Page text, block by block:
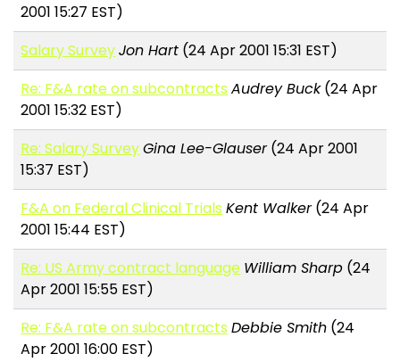
2001 15:27 EST)
Salary SurveyJon Hart (24 Apr 2001 15:31 EST)
Re: F&A rate on subcontracts Audrey Buck(24 Apr
2001 15:32 EST)
Re: Salary SurveyGina Lee-Glauser(24 Apr 2001
15:37 EST)
F&A on Federal Clinical Trials Kent Walker(24 Apr
2001 15:44 EST)
Re: US Army contract language William Sharp (24
Apr 2001 15:55 EST)
Re: F&A rate on subcontracts Debbie Smith (24
Apr 2001 16:00 EST)